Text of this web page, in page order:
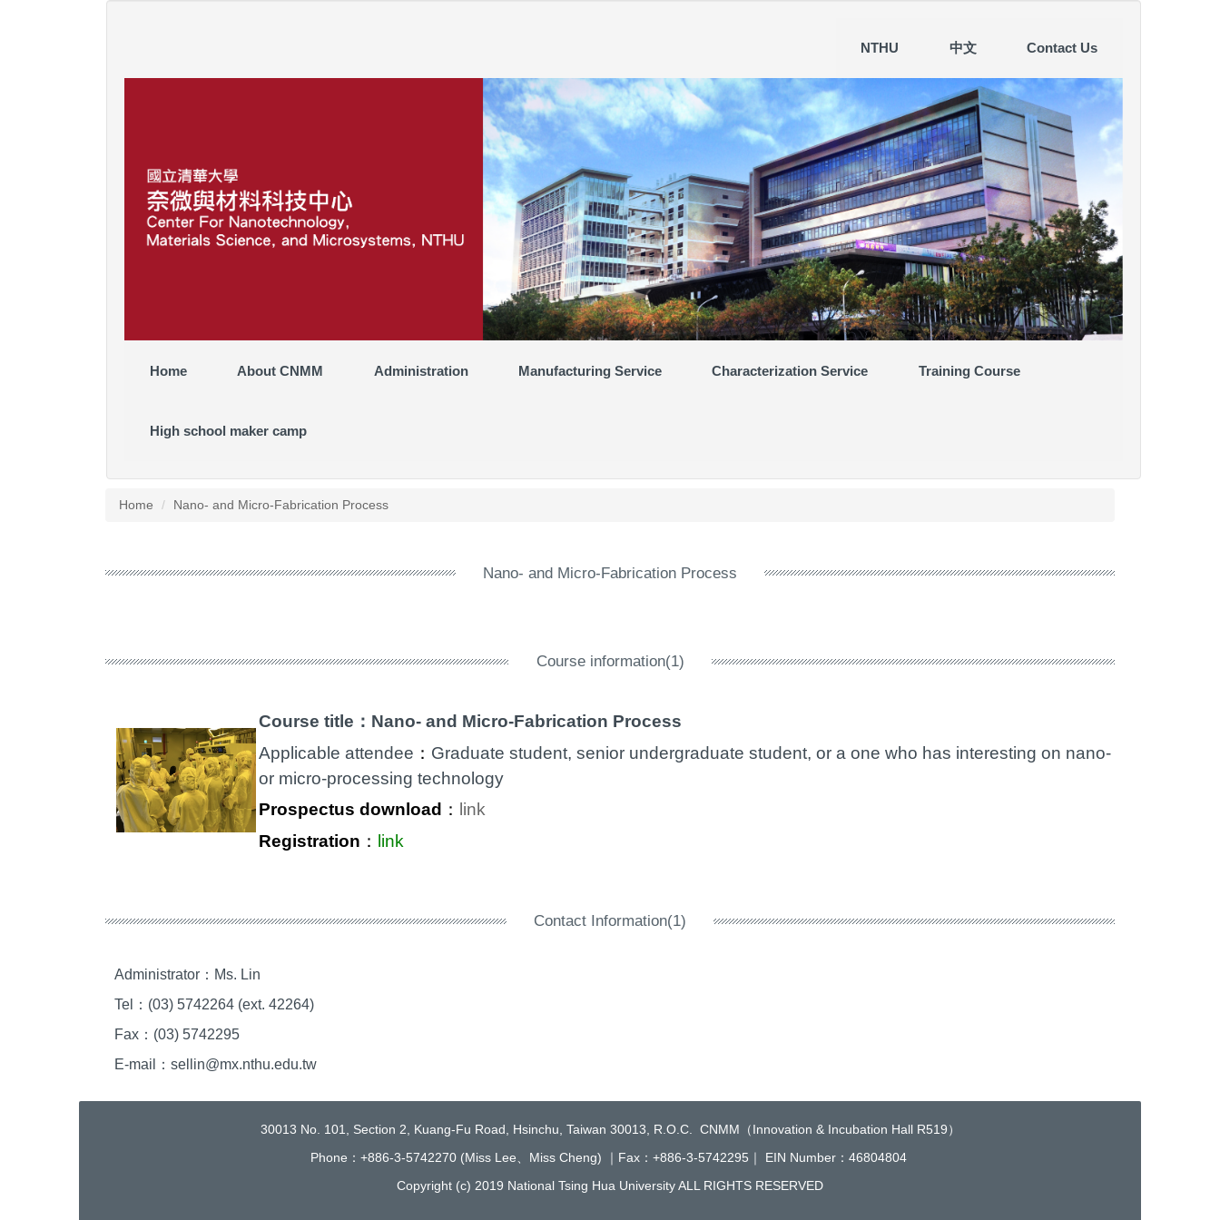
NTHU 中文 Contact Us
Home About CNMM Administration Manufacturing Service Characterization Service Training Course
High school maker camp
Home Nano- and Micro-Fabrication Process
Nano- and Micro-Fabrication Process
Course information(1)
Course title：Nano- and Micro-Fabrication Process
Applicable attendee ： Graduate student, senior undergraduate student, or a one who has interesting on nano-
or micro-processing technology
Prospectus download ：
link
Registration ： link
Contact Information(1)
Administrator：Ms. Lin
Tel：(03) 5742264 (ext. 42264)
Fax：(03) 5742295
E-mail：sellin@mx.nthu.edu.tw
30013 No. 101, Section 2, Kuang-Fu Road, Hsinchu, Taiwan 30013, R.O.C. CNMM（Innovation & Incubation Hall R519）
Phone：+886-3-5742270 (Miss Lee、Miss Cheng) ｜Fax：+886-3-5742295｜ EIN Number：46804804
Copyright (c) 2019 National Tsing Hua University ALL RIGHTS RESERVED